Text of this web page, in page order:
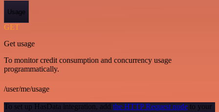
Usage
GET
Get usage
To monitor credit consumption and concurrency usage
programmatically.
/user/me/usage
To set up HasData integration, add the HTTP Request node to your